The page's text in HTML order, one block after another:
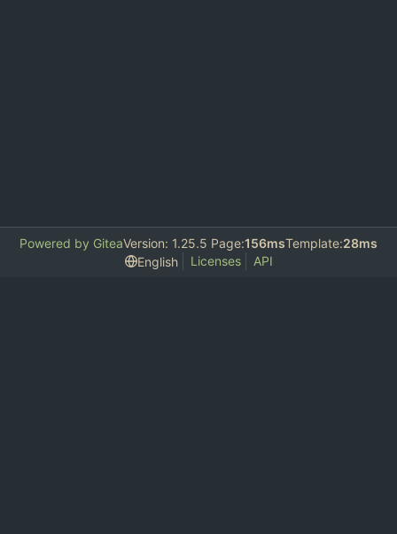
Powered by GiteaVersion: 1.25.5 Page:156msTemplate:28ms
English
Licenses API